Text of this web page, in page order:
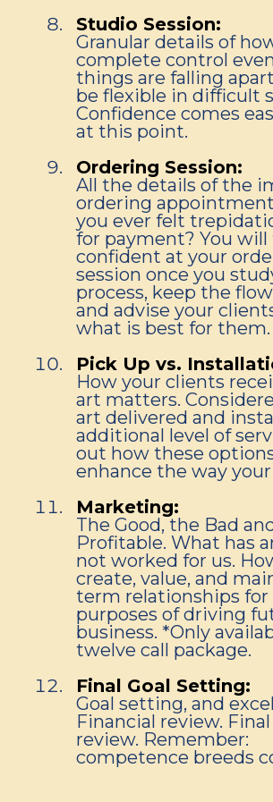
Studio Session:
Granular details of
complete control
things are falling
be flexible in difficult
Confidence comes
at this point.
Ordering Session:
All the details of the
ordering
you ever felt
for payment? You will
confident at your
session once you
process, keep the
and advise your
what is best for them.
Pick Up vs.
How your clients
art matters.
art delivered and
additional level of
out how these
enhance the way your
Marketing:
The Good, the Bad
Profitable. What has
not worked for us.
create, value, and
term relationships for
purposes of driving
business. *Only
twelve call package.
Final Goal Setting:
Goal setting, and
Financial review.
review. Remember:
competence breeds